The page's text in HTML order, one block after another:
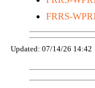
FRRS-
Updated: 07/14/26 14:42